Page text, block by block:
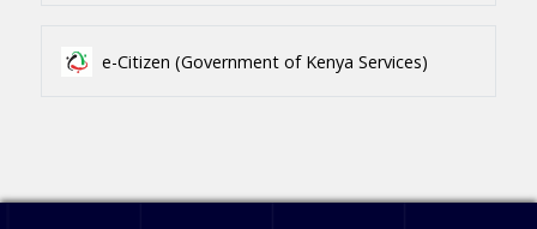
e-Citizen (Government of Kenya Services)